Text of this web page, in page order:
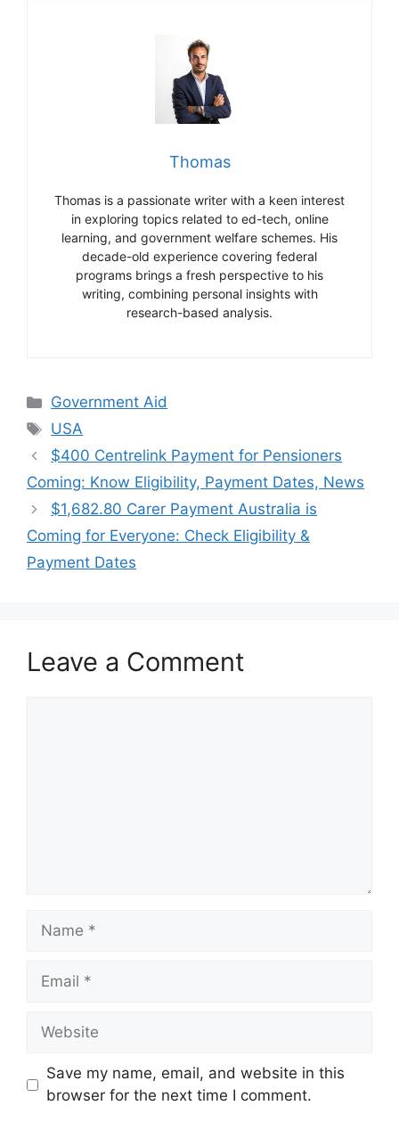
Thomas
Thomas is a passionate writer with a keen interest
in exploring topics related to ed-tech, online
learning, and government welfare schemes. His
decade-old experience covering federal
programs brings a fresh perspective to his
writing, combining personal insights with
research-based analysis.
Categories
Government Aid
Tags
USA
$400 Centrelink Payment for Pensioners
Coming: Know Eligibility, Payment Dates, News
$1,682.80 Carer Payment Australia is
Coming for Everyone: Check Eligibility &
Payment Dates
Leave a Comment
Name
Email
Website
Save my name, email, and website in this
browser for the next time I comment.